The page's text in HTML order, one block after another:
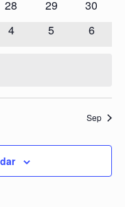
0
28
0
29
0
30
0
4
0
5
0
6
Sep